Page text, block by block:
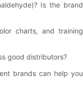
Is the brand
charts, and training
good distributors?
brands can help you